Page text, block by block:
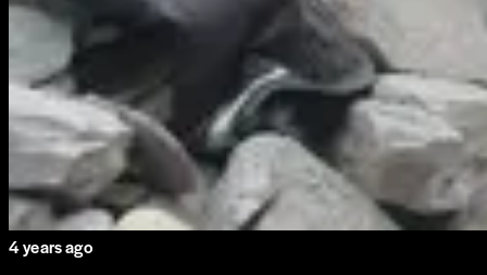
4 years ago